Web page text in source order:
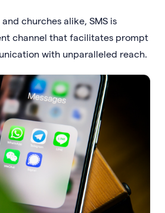
churches alike, SMS is
channel that facilitates prompt
with unparalleled reach.